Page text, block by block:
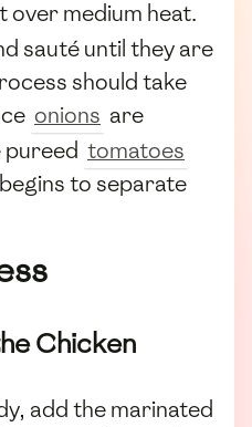
over medium heat.
sauté until they are
should take
onions are
pureed tomatoes
to separate
Chicken
add the marinated